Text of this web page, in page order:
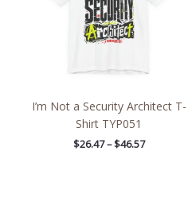
I’m Not a Security Architect T-
Shirt TYP051
$26.47 – $46.57